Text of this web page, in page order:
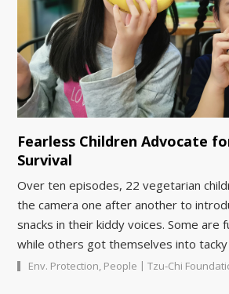
Fearless Children Advocate
Survival
Over ten episodes, 22 vegetarian
the camera one after another to
snacks in their kiddy voices. Some are
while others got themselves into
Env. Protection, People | Tzu-Chi